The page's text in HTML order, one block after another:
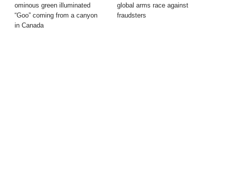
ominous green illuminated
“Goo” coming from a canyon
in Canada
global arms race against
fraudsters